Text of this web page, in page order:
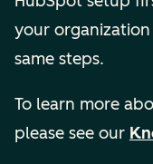
your
same steps.
To learn more
please see our